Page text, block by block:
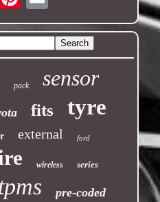
pack sensor
fits tyre
external ford
wireless series
pre-coded